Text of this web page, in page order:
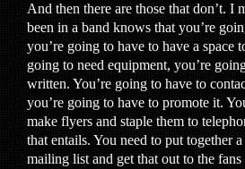
And then there are those that don’t. I
been in a band knows that you’re
you’re going to have to have a space
going to need equipment, you’re
written. You’re going to have to
you’re going to have to promote it.
make flyers and staple them to
that entails. You need to put together
mailing list and get that out to the